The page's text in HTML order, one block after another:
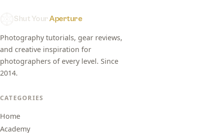
Shut YourAperture
Photography tutorials, gear reviews,
and creative inspiration for
photographers of every level. Since
2014.
CATEGORIES
Home
Academy